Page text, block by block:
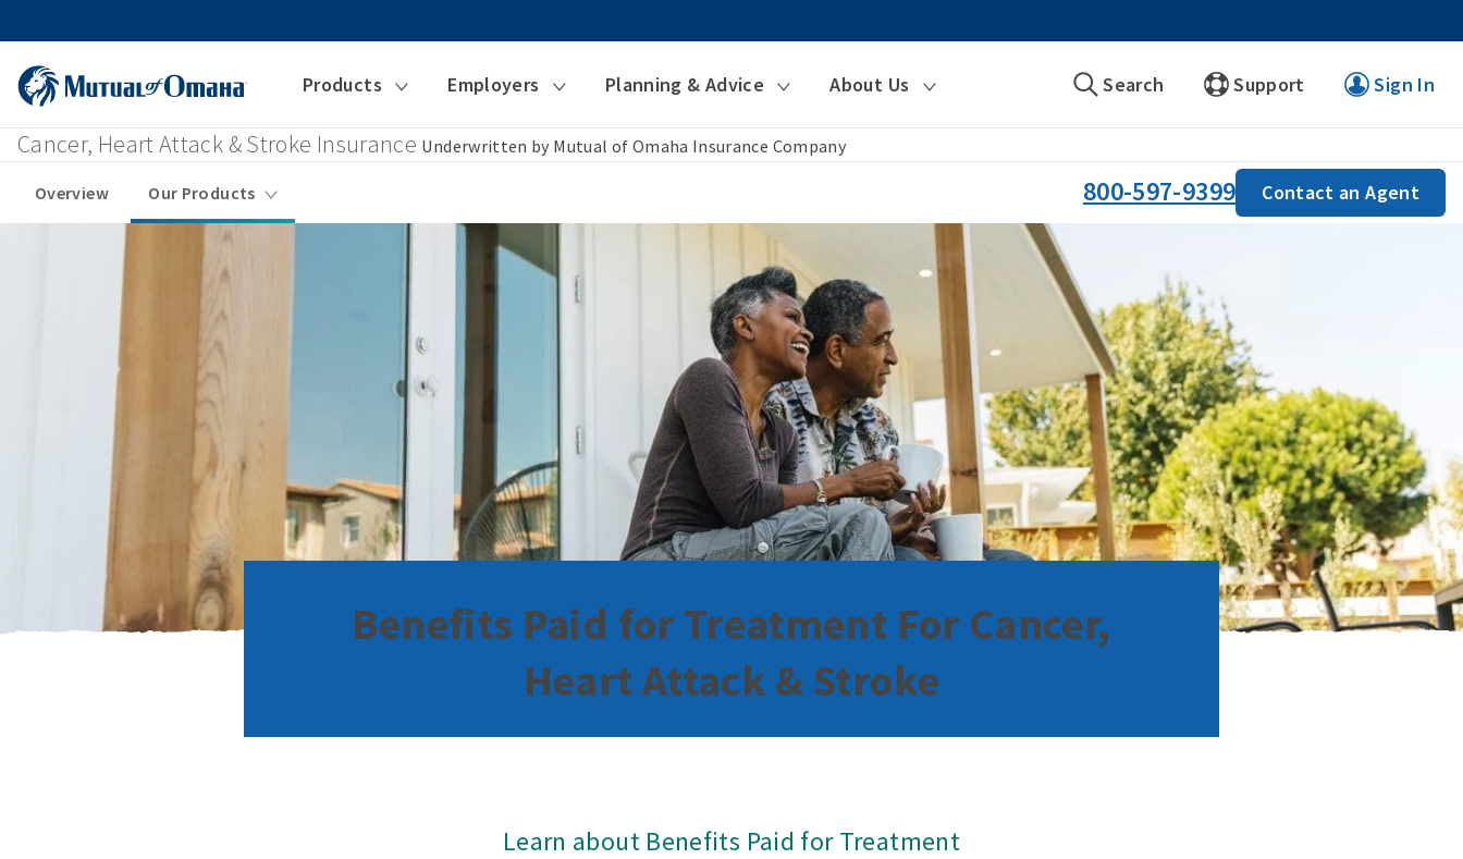
Products Employers Planning & Advice About Us Search Support Sign In
Cancer, Heart Attack & Stroke Insurance Underwritten by Mutual of Omaha Insurance Company
Overview Our Products 800-597-9399 Contact an Agent
Benefits Paid for Treatment For Cancer,
Heart Attack & Stroke
Learn about Benefits Paid for Treatment